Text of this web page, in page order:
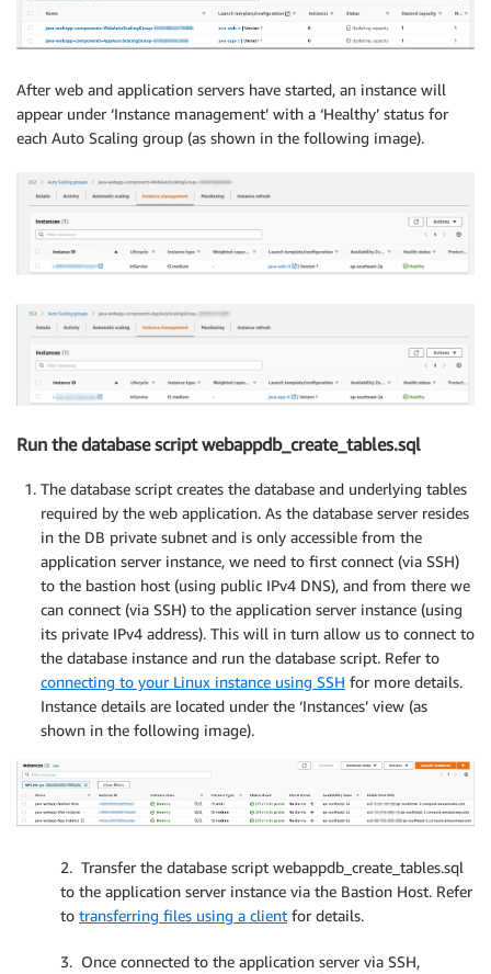
After web and application servers have started, an instance will
appear under ‘Instance management’ with a ‘Healthy’ status for
each Auto Scaling group (as shown in the following image).
Run the database script webappdb_create_tables.sql
The database script creates the database and underlying tables
required by the web application. As the database server resides
in the DB private subnet and is only accessible from the
application server instance, we need to first connect (via SSH)
to the bastion host (using public IPv4 DNS), and from there we
can connect (via SSH) to the application server instance (using
its private IPv4 address). This will in turn allow us to connect to
the database instance and run the database script. Refer to
connecting to your Linux instance using SSH for more details.
Instance details are located under the ‘Instances’ view (as
shown in the following image).
2. Transfer the database script webappdb_create_tables.sql
to the application server instance via the Bastion Host. Refer
to transferring files using a client for details.
3. Once connected to the application server via SSH,